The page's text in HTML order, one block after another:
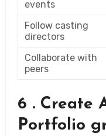
events
Follow casting
directors
Collaborate with
peers
6 . Create
Portfolio